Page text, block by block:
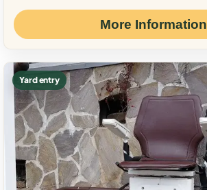
More Information
Yard entry